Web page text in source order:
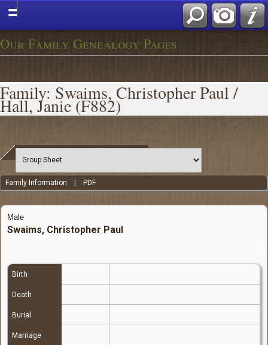
Our Family Genealogy Pages
Family: Swaims, Christopher Paul /
Hall, Janie (F882)
Family Information PDF
Male
Swaims, Christopher Paul
Birth
Death
Burial
Marriage